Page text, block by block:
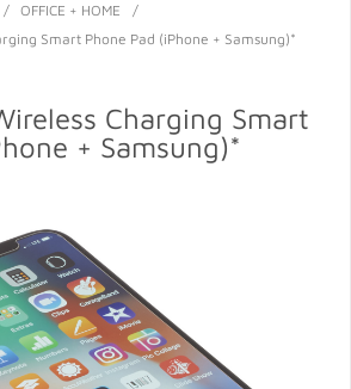
/ OFFICE + HOME
/
Smart Phone Pad (iPhone + Samsung)*
Charging Smart
+ Samsung)*